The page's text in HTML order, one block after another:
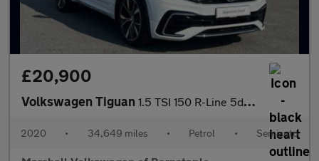
£20,900
Volkswagen Tiguan 1.5 TSI 150 R-Line 5dr DSG
2020 • 34,649 miles • Petrol • Semiauto